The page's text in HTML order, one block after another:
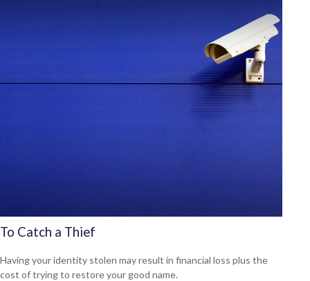
To Catch a Thief
Having your identity stolen may result in financial loss plus the
cost of trying to restore your good name.